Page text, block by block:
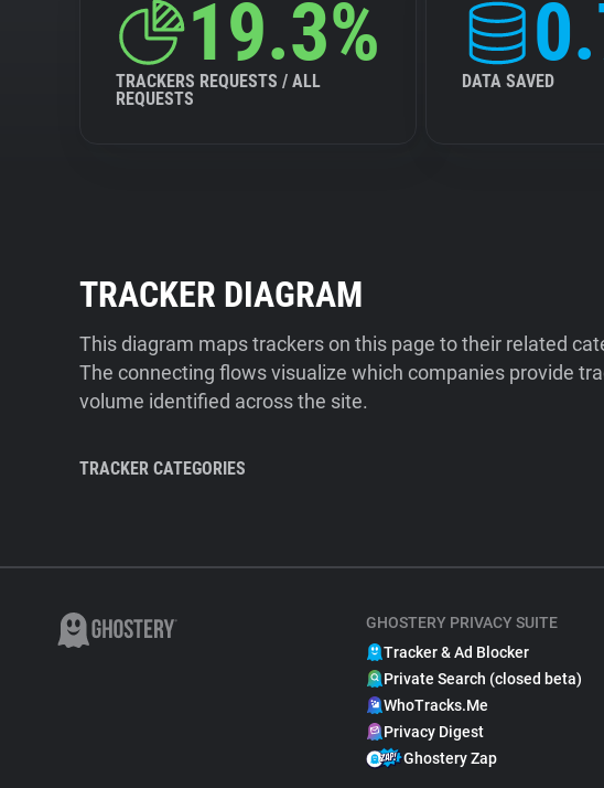
19.3%
TRACKERS REQUESTS / ALL
REQUESTS
DATA SAVED
TRACKER DIAGRAM
This diagram maps trackers on this page to their related
The connecting flows visualize which companies provide
volume identified across the site.
TRACKER CATEGORIES
GHOSTERY PRIVACY SUITE
Tracker & Ad Blocker
Private Search (closed beta)
WhoTracks.Me
Privacy Digest
Ghostery Zap